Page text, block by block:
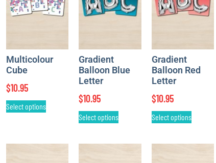
Multicolour
Cube
$10.95
Select options
Gradient
Balloon Blue
Letter
$10.95
Select options
Gradient
Balloon Red
Letter
$10.95
Select options